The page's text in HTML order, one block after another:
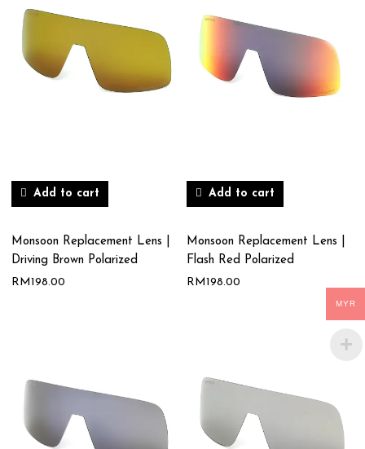
Add to cart
Monsoon Replacement Lens |
Driving Brown Polarized
RM198.00
Add to cart
Monsoon Replacement Lens |
Flash Red Polarized
RM198.00
MYR